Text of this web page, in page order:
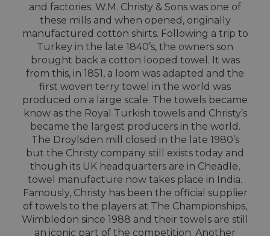
and factories. W.M. Christy & Sons was one of
these mills and when opened, originally
manufactured cotton shirts. Following a trip to
Turkey in the late 1840’s, the owners son
brought back a cotton looped towel. It was
from this, in 1851, a loom was adapted and the
first woven terry towel in the world was
produced on a large scale. The towels became
know as the Royal Turkish towels and Christy’s
became the largest producers in the world.
The Droylsden mill closed in the late 1980’s
but the Christy company still exists today and
though its UK headquarters are in Cheadle,
towel manufacture now takes place in India.
Famously, Christy has been the official supplier
of towels to the players at The Championships,
Wimbledon since 1988 and their towels are still
an iconic part of the competition. Another